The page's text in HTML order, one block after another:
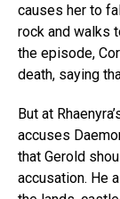
causes her to
rock and walks
the episode,
death, saying
But at
accuses
that Gerold
accusation. He